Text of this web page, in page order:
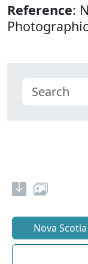
Reference:
Nova